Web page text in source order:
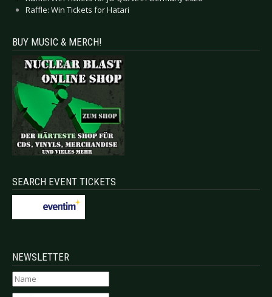
Raffle: Win Tickets for Hatari
BUY MUSIC & MERCH!
SEARCH EVENT TICKETS
NEWSLETTER